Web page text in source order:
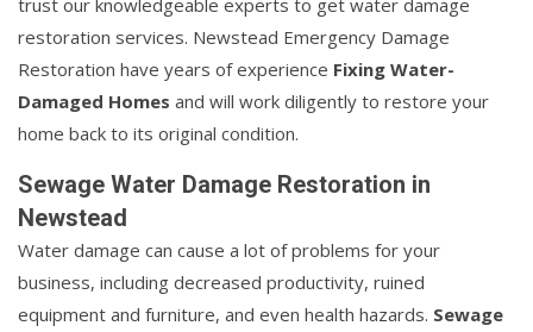
restoration services. Newstead Emergency Damage
Restoration have years of experience Fixing Water-
Damaged Homes and will work diligently to restore your
home back to its original condition.
Sewage Water Damage Restoration in
Newstead
Water damage can cause a lot of problems for your
business, including decreased productivity, ruined
equipment and furniture, and even health hazards. Sewage